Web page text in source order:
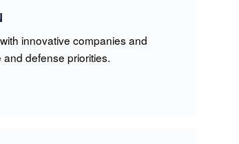
innovative companies and
defense priorities.